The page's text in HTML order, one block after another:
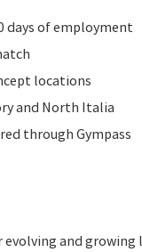
days of employment
locations
and North Italia
through Gympass
evolving and